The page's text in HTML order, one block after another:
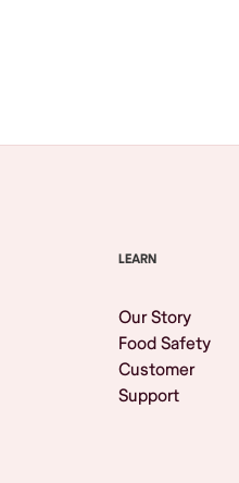
LEARN
Our Story
Food Safety
Customer
Support